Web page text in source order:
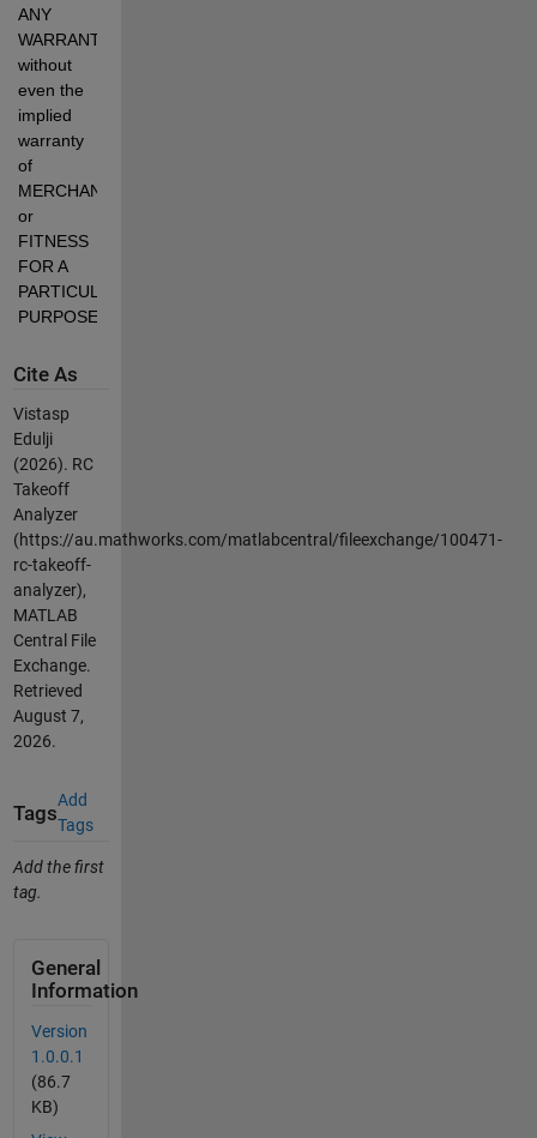
ANY
WARRANTY
without
even the
implied
warranty
of
MERCHANTABILITY
or
FITNESS
FOR A
PARTICULAR
PURPOSE.
Cite As
Vistasp
Edulji
(2026). RC
Takeoff
Analyzer
(https://au.mathworks.com/matlabcentral/fileexchange/100471-
rc-takeoff-
analyzer),
MATLAB
Central File
Exchange.
Retrieved
August 7,
2026.
Tags
Add
Tags
Add the first
tag.
General
Information
Version
1.0.0.1
(86.7
KB)